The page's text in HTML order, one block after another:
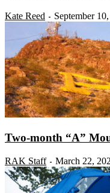
Kate Reed - September
Two-month “A”
RAK Staff - March 22,